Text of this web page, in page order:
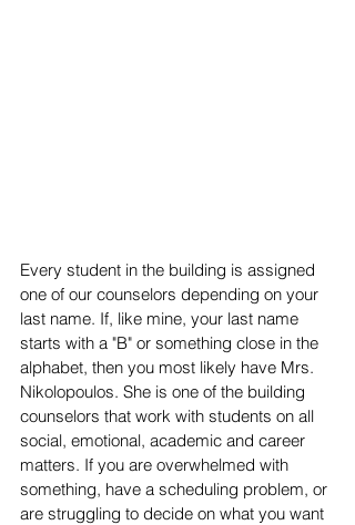
Every student in the building is assigned
one of our counselors depending on your
last name. If, like mine, your last name
starts with a "B" or something close in the
alphabet, then you most likely have Mrs.
Nikolopoulos. She is one of the building
counselors that work with students on all
social, emotional, academic and career
matters. If you are overwhelmed with
something, have a scheduling problem, or
are struggling to decide on what you want